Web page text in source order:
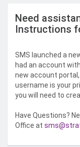
Need
Instructions
SMS launched a
had an account
new account
username is your
you will need to
Have Questions?
Office at